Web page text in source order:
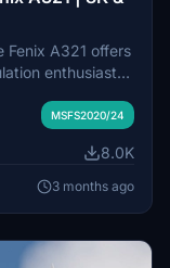
Fenix A321 offers
enthusiasts.
stencils, a
N180US and
is facilitated
MSFS2020/24
8.0K
3 months ago